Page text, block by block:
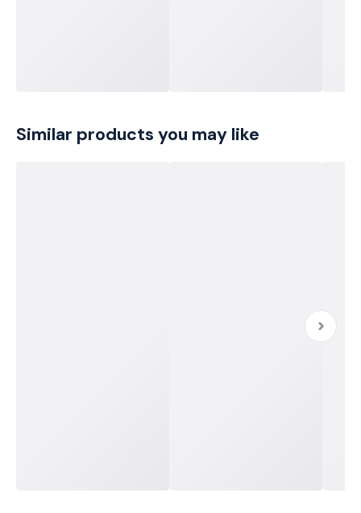
Similar products you may like